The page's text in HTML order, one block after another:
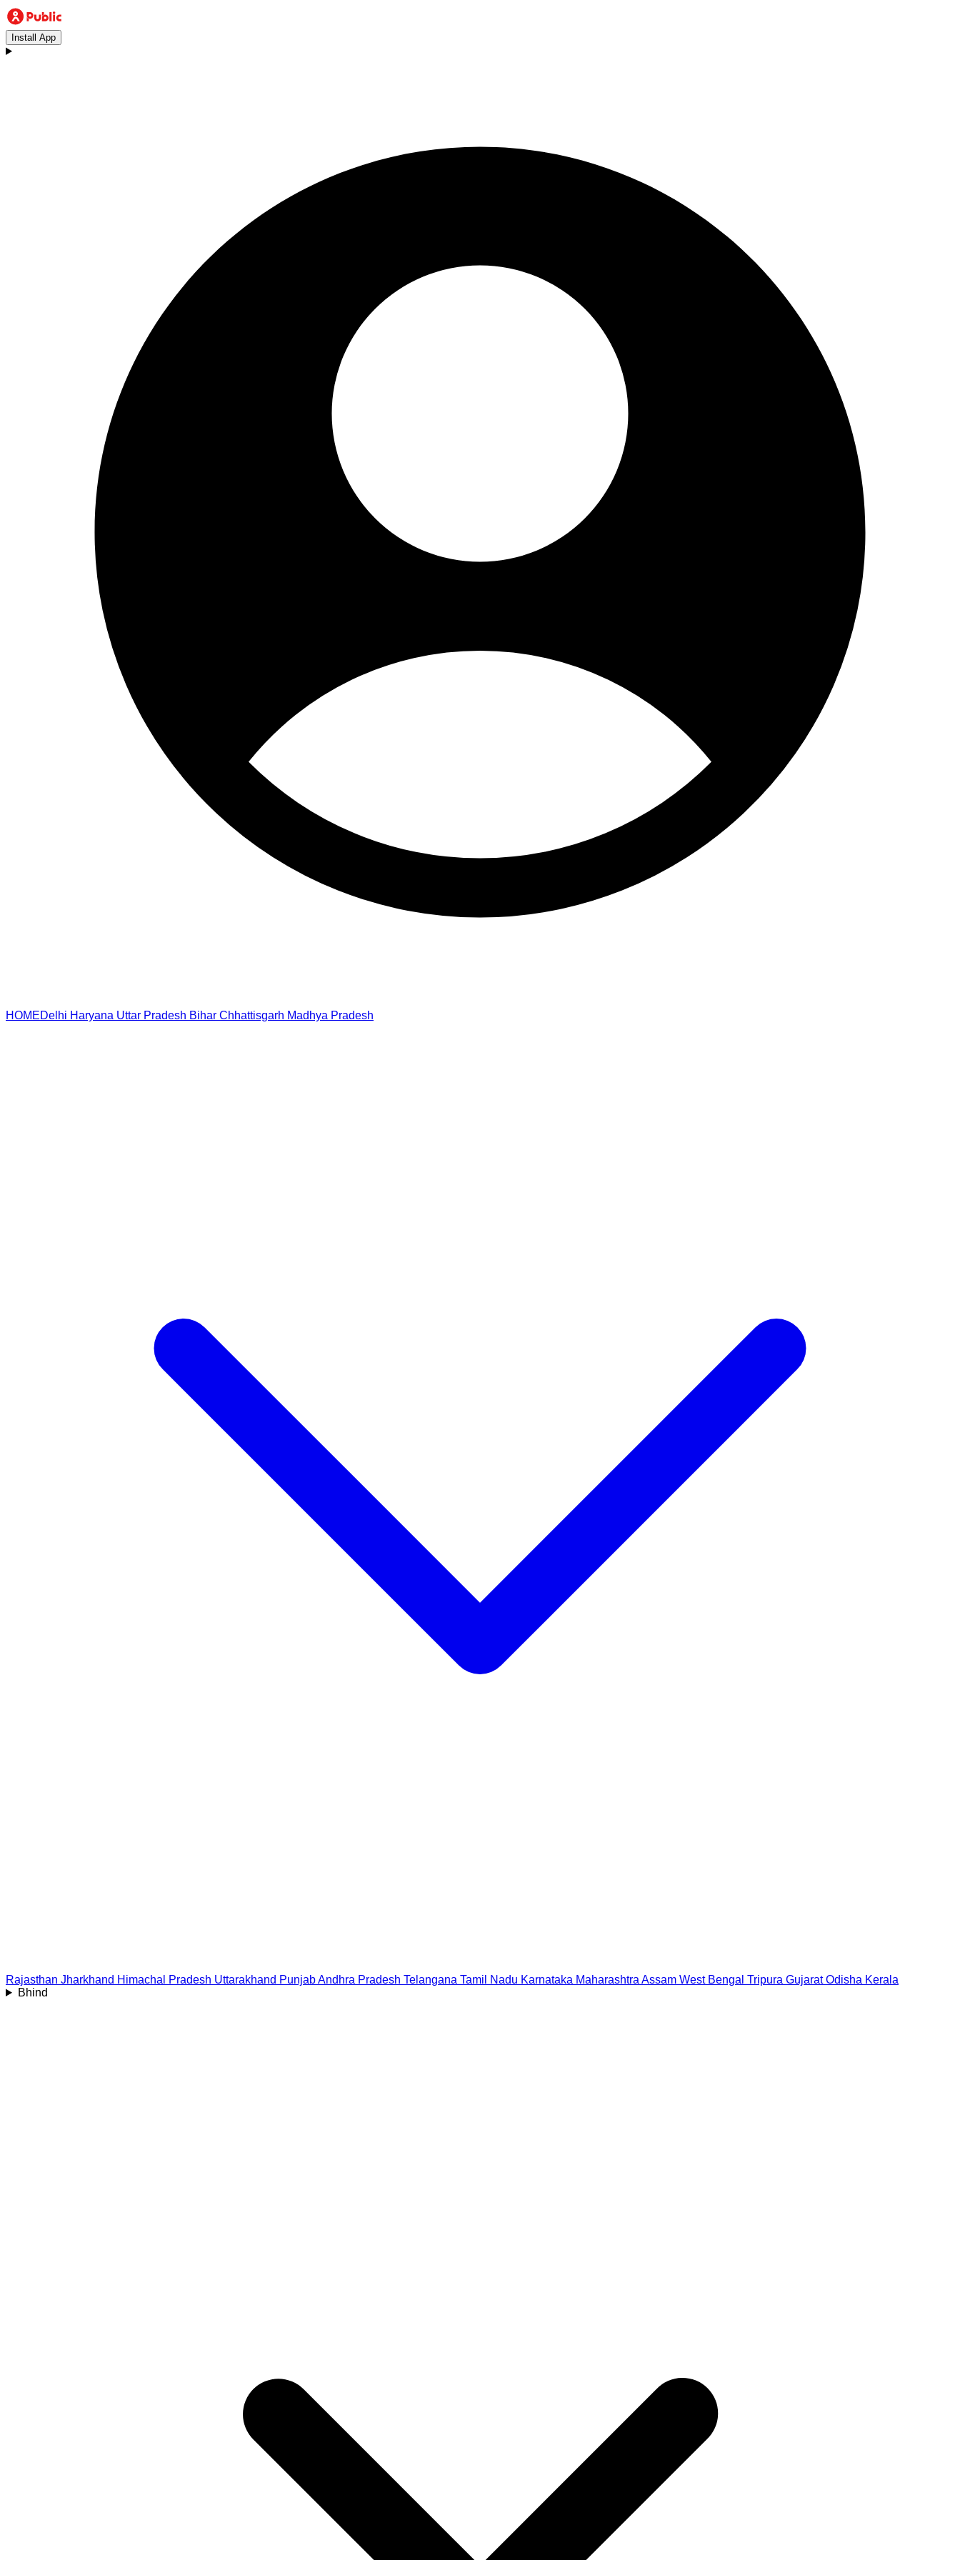
Install App
HOMEDelhi Haryana Uttar Pradesh Bihar Chhattisgarh Madhya Pradesh
Rajasthan Jharkhand Himachal Pradesh Uttarakhand PunjabAndhra Pradesh Telangana Tamil Nadu Karnataka Maharashtra Assam West Bengal Tripura Gujarat Odisha Kerala
Bhind